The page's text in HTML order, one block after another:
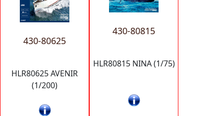
430-80625
HLR80625 AVENIR
(1/200)
430-80815
HLR80815 NINA (1/75)